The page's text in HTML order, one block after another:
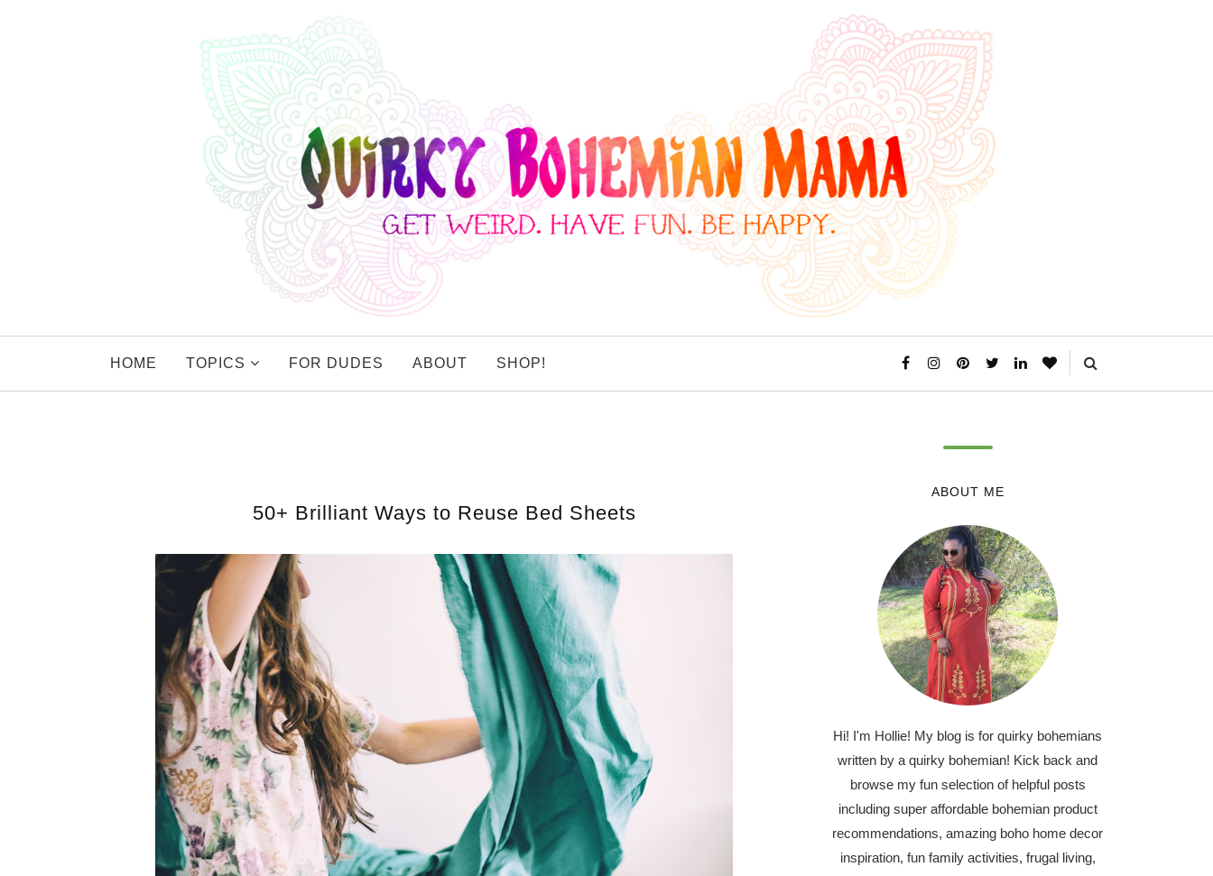
HOME TOPICS FOR DUDES ABOUT SHOP!
50+ Brilliant Ways to Reuse Bed Sheets
ABOUT ME
Hi! I'm Hollie! My blog is for quirky bohemians
written by a quirky bohemian! Kick back and
browse my fun selection of helpful posts
including super affordable bohemian product
recommendations, amazing boho home decor
inspiration, fun family activities, frugal living,